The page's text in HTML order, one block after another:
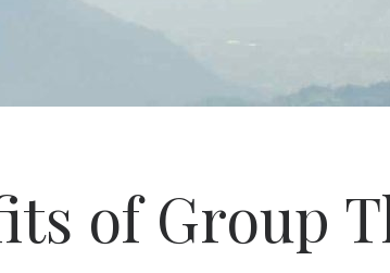
of Group